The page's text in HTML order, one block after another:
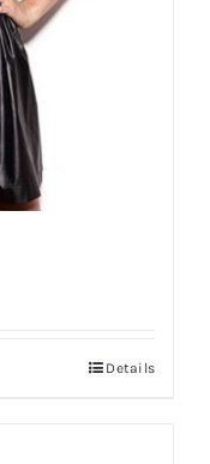
Details